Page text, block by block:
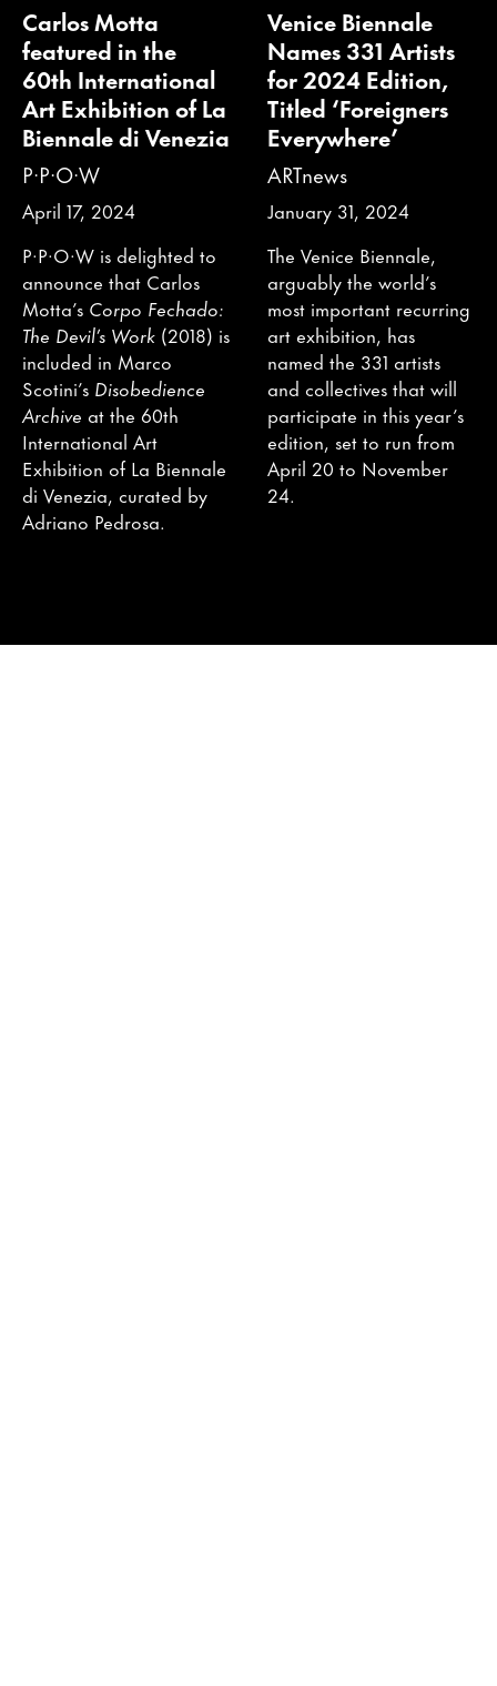
Carlos Motta
featured in the
60th International
Art Exhibition of La
Biennale di Venezia
P·P·O·W
April 17, 2024
P·P·O·W is delighted to
announce that Carlos
Motta’s Corpo Fechado:
The Devil’s Work (2018) is
included in Marco
Scotini’s Disobedience
Archive at the 60th
International Art
Exhibition of La Biennale
di Venezia, curated by
Adriano Pedrosa.
Venice Biennale
Names 331 Artists
for 2024 Edition,
Titled ‘Foreigners
Everywhere’
ARTnews
January 31, 2024
The Venice Biennale,
arguably the world’s
most important recurring
art exhibition, has
named the 331 artists
and collectives that will
participate in this year’s
edition, set to run from
April 20 to November
24.